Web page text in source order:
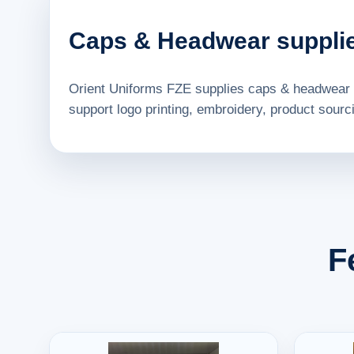
Caps & Headwear
Orient Uniforms FZE supplies caps &
support logo printing, embroidery, product